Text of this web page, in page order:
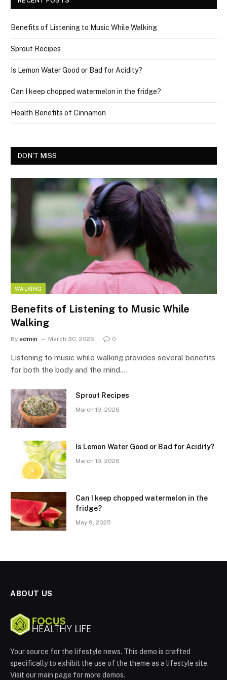
Benefits of Listening to Music While Walking
Sprout Recipes
Is Lemon Water Good or Bad for Acidity?
Can I keep chopped watermelon in the fridge?
Health Benefits of Cinnamon
DON'T MISS
WALKING
Benefits of Listening to Music While
Walking
By admin March 30, 2026 0
Listening to music while walking provides several benefits
for both the body and the mind.…
Sprout Recipes
March 19, 2026
Is Lemon Water Good or Bad for Acidity?
March 19, 2026
Can I keep chopped watermelon in the
fridge?
May 9, 2025
ABOUT US
Your source for the lifestyle news. This demo is crafted
specifically to exhibit the use of the theme as a lifestyle site.
Visit our main page for more demos.